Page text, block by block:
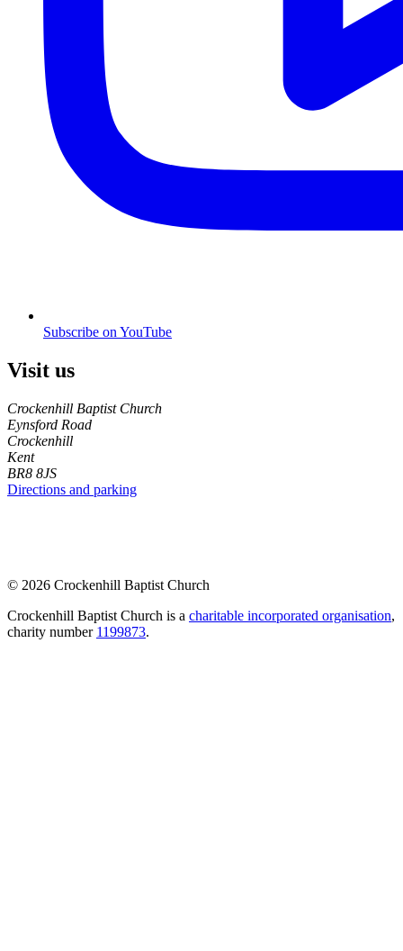
Subscribe on YouTube
Visit us
Crockenhill Baptist Church
Eynsford Road
Crockenhill
Kent
BR8 8JS
Directions and parking
© 2026 Crockenhill Baptist Church
Crockenhill Baptist Church is a charitable incorporated organisation,
charity number 1199873.